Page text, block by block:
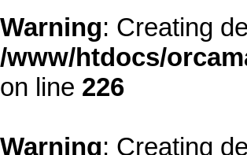
Warning: Creating
/www/htdocs/
on line 226
Warning: Creating